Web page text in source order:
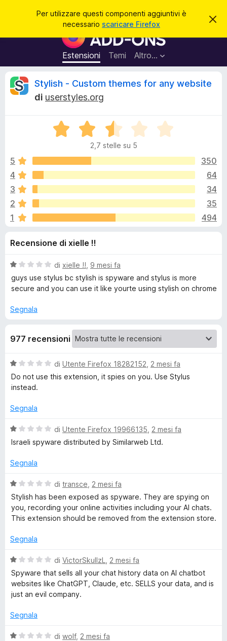
Per utilizzare questi componenti aggiuntivi è
necessario scaricare Firefox
C
q
e
o
C
o
m
p
o
a
g
i
u
n
t
i
e
e
o
x
Estensioni Temi Altro…
r
R
e
n
s
o
n
i
p
e
r
S
t
y
l
i
s
h
-
C
u
Stylish - Custom themes for any website
di userstyles.org
V
u
a
a
,
s
5
2,7 stelle su 5
5
350
4
64
3
34
2
35
1
494
Recensione di xielle !!
V
a
t
a
s
5
di xielle !! 9 mesi fa
guys use stylus bc stylish is spyware and stylus is more
secure and you can use it like yourte using stylish on chrome
Segnala
977 recensioni
V
a
t
t
a
s
5
di Utente Firefox 18282152 2 mesi fa
Do not use this extension, it spies on you. Use Stylus
instead.
Segnala
V
a
u
a
t
1
u
di Utente Firefox 19966135 2 mesi fa
Israeli spyware distributed by Similarweb Ltd.
Segnala
V
a
u
a
a
1
u
5
di transce 2 mesi fa
Stylish has been exposed as spyware. They are spying on
you, recording your online activities including your AI chats.
This extension should be removed from the extension store.
Segnala
V
a
u
a
a
di VictorSkullzL
2 mesi fa
Spyware that sells all your chat history data on AI chatbot
websites like ChatGPT, Claude, etc. SELLS your data, and is
just an evil company.
Segnala
V
di wolf, 2 mesi fa